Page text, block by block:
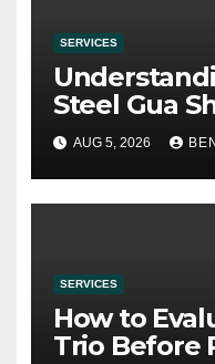
SERVICES
Steel Gua
AUG 5, 2026
SERVICES
How to
Trio Before